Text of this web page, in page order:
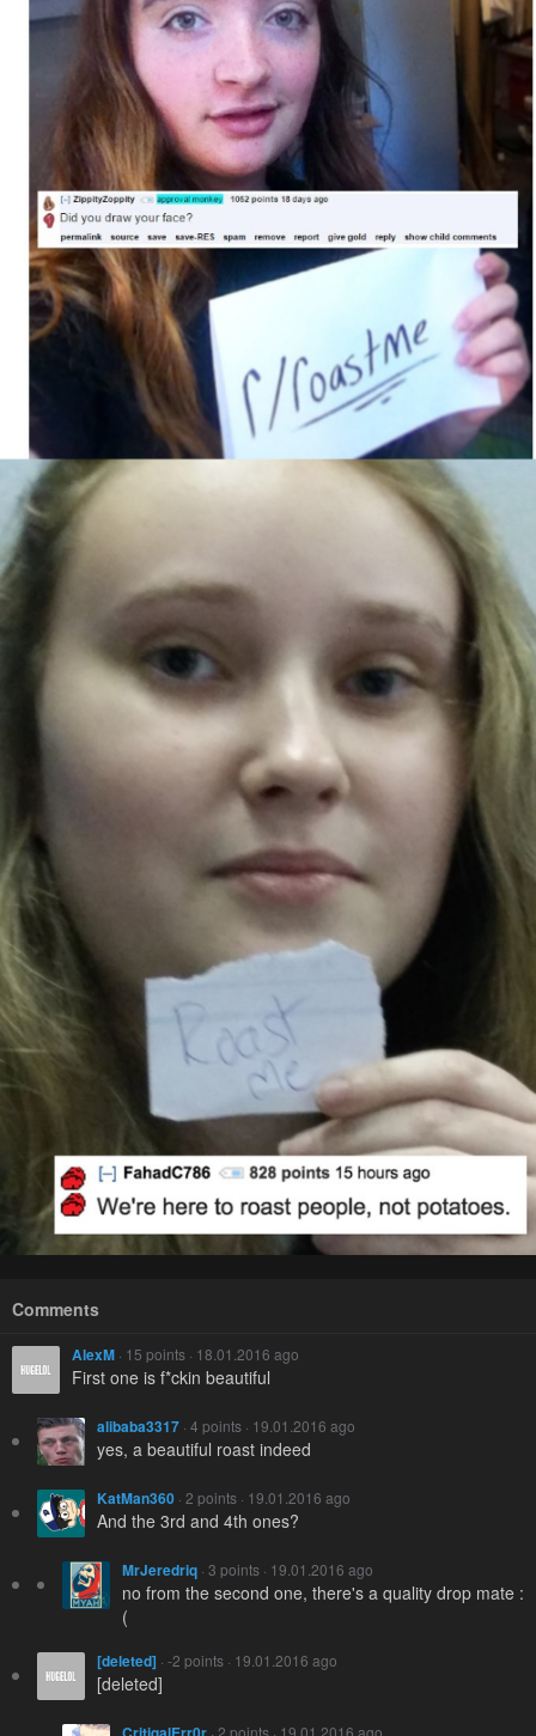
Comments
AlexM · 15 points · 18.01.2016 ago
First one is f*ckin beautiful
alibaba3317 · 4 points · 19.01.2016 ago
yes, a beautiful roast indeed
KatMan360 · 2 points · 19.01.2016 ago
And the 3rd and 4th ones?
MrJeredriq · 3 points · 19.01.2016 ago
no from the second one, there's a quality drop mate :
(
[deleted] · -2 points · 19.01.2016 ago
[deleted]
· 2 points · 19.01.2016 ago